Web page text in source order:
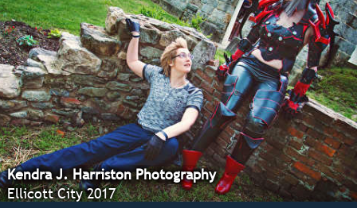
Kendra J. Harriston Photography
Ellicott City 2017